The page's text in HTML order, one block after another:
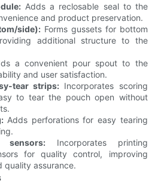
Adds a reclosable seal to the
and product preservation.
side): Forms gussets for bottom
additional structure to the
a convenient pour spout to the
and user satisfaction.
tear strips: Incorporates scoring
to tear the pouch open without
Adds perforations for easy tearing
Incorporates printing
for quality control, improving
quality assurance.